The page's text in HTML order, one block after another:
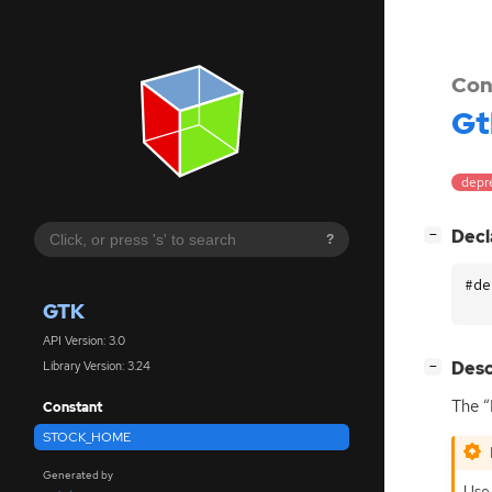
?
GTK
API Version: 3.0
Library Version: 3.24
Constant
STOCK_HOME
Generated by
−
−
The